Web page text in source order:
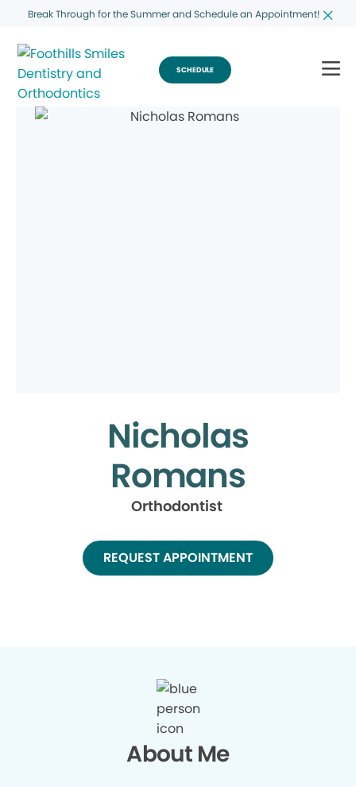
Break Through for the Summer and Schedule an Appointment!
SCHEDULE
Nicholas
Romans
Orthodontist
REQUEST APPOINTMENT
About Me